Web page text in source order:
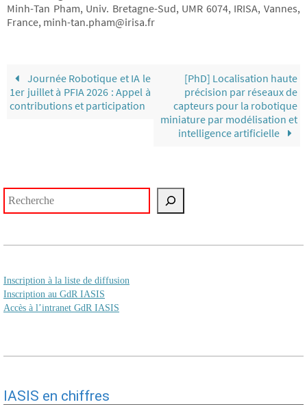
Minh-Tan Pham, Univ. Bretagne-Sud, UMR 6074, IRISA, Vannes,
France, minh-tan.pham@irisa.fr
Journée Robotique et IA le
1er juillet à PFIA 2026 : Appel à
contributions et participation
[PhD] Localisation haute
précision par réseaux de
capteurs pour la robotique
miniature par modélisation et
intelligence artificielle
Inscription à la liste de diffusion
Inscription au GdR IASIS
Accès à l’intranet GdR IASIS
IASIS en chiffres